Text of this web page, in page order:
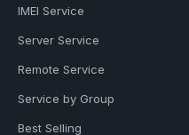
IMEI Service
Server Service
Remote Service
Service by Group
Best Selling